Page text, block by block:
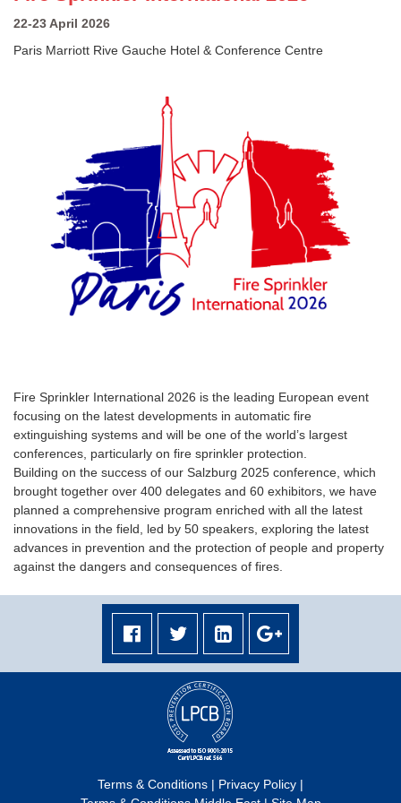
22-23 April 2026
Paris Marriott Rive Gauche Hotel & Conference Centre
Fire Sprinkler International 2026 is the leading European event
focusing on the latest developments in automatic fire
extinguishing systems and will be one of the world’s largest
conferences, particularly on fire sprinkler protection.
Building on the success of our Salzburg 2025 conference, which
brought together over 400 delegates and 60 exhibitors, we have
planned a comprehensive program enriched with all the latest
innovations in the field, led by 50 speakers, exploring the latest
advances in prevention and the protection of people and property
against the dangers and consequences of fires.
Terms & Conditions | Privacy Policy |